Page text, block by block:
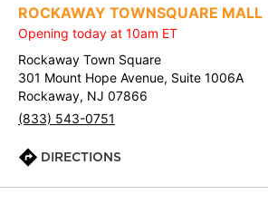
ROCKAWAY TOWNSQUARE MALL
Opening today at 10am ET
Rockaway Town Square
301 Mount Hope Avenue, Suite 1006A
Rockaway, NJ 07866
(833) 543-0751
DIRECTIONS